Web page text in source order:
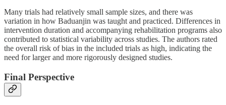
Many trials had relatively small sample sizes, and there was
variation in how Baduanjin was taught and practiced. Differences in
intervention duration and accompanying rehabilitation programs also
contributed to statistical variability across studies. The authors rated
the overall risk of bias in the included trials as high, indicating the
need for larger and more rigorously designed studies.
Final Perspective